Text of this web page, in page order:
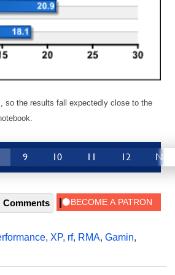
so the results fall expectedly close to the
9 10 11 12
Comments
, XP, rf, RMA, Gamin,